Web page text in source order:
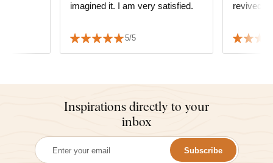
imagined it. I am very satisfied.
5/5
revived
Inspirations directly to your
inbox
Subscribe